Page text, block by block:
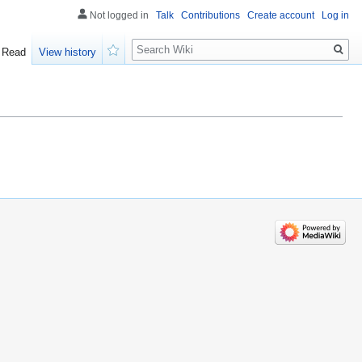
Not logged in Talk Contributions Create account Log in
Read
View history
Search